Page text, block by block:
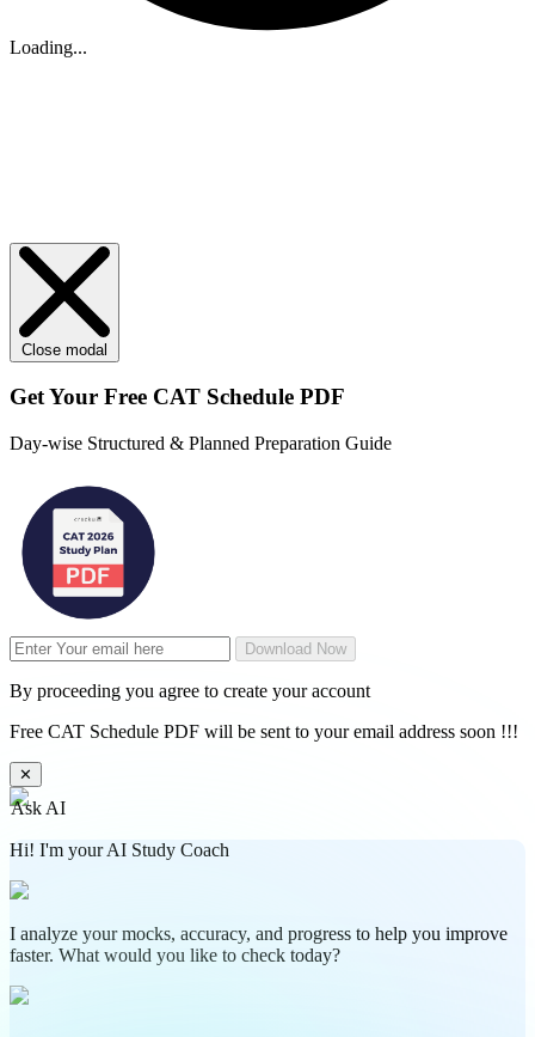
Loading...
Close modal
Get Your Free CAT Schedule PDF
Day-wise Structured & Planned Preparation Guide
Download Now
By proceeding you agree to create your account
Free CAT Schedule PDF will be sent to your email address soon !!!
✕
Ask AI
Hi! I'm your AI Study Coach
I analyze your mocks, accuracy, and progress to help you improve
faster. What would you like to check today?